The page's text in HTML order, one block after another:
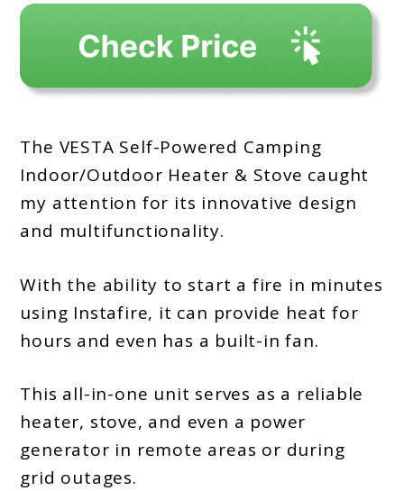
The VESTA Self-Powered Camping
Indoor/Outdoor Heater & Stove caught
my attention for its innovative design
and multifunctionality.
With the ability to start a fire in minutes
using Instafire, it can provide heat for
hours and even has a built-in fan.
This all-in-one unit serves as a reliable
heater, stove, and even a power
generator in remote areas or during
grid outages.